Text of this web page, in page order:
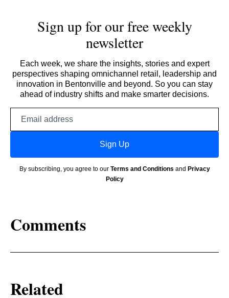
Sign up for our free weekly
newsletter
Each week, we share the insights, stories and expert
perspectives shaping omnichannel retail, leadership and
innovation in Bentonville and beyond. So you can stay
ahead of industry shifts and make smarter decisions.
Sign Up
By subscribing, you agree to our Terms and Conditions and Privacy
Policy
Comments
Related